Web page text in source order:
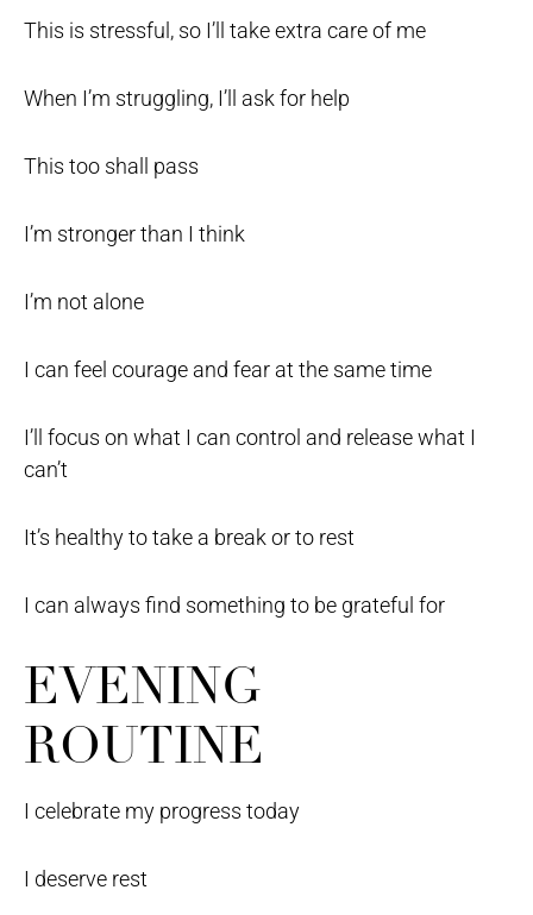
This is stressful, so I’ll take extra care of me
When I’m struggling, I’ll ask for help
This too shall pass
I’m stronger than I think
I’m not alone
I can feel courage and fear at the same time
I’ll focus on what I can control and release what I
can’t
It’s healthy to take a break or to rest
I can always find something to be grateful for
EVENING
ROUTINE
I celebrate my progress today
I deserve rest